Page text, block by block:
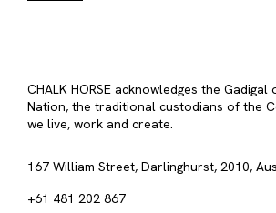
CHALK HORSE acknowledges the Gadigal
Nation, the traditional custodians of the
we live, work and create.
167 William Street, Darlinghurst, 2010,
+61 481 202 867